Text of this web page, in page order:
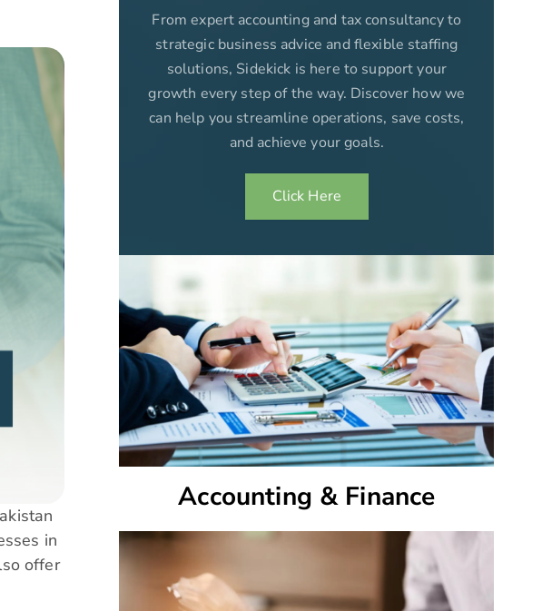
in
offer
From expert accounting and tax consultancy to
strategic business advice and flexible staffing
solutions, Sidekick is here to support your
growth every step of the way. Discover how we
can help you streamline operations, save costs,
and achieve your goals.
Click Here
Accounting & Finance